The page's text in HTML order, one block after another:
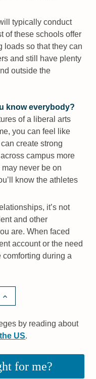
typically conduct
of these schools offer
loads so that they can
and still have plenty
outside the
know everybody?
of a liberal arts
you can feel like
create strong
campus more
never be on
know the athletes
it’s not
and other
are. When faced
account or the need
during a
by reading about
US.
for me?